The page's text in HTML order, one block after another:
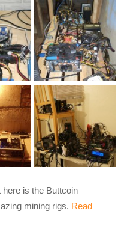
is the Buttcoin
mining rigs. Read